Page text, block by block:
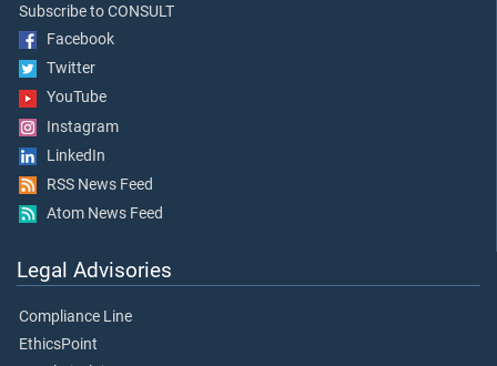
Subscribe to CONSULT
Facebook
Twitter
YouTube
Instagram
LinkedIn
RSS News Feed
Atom News Feed
Legal Advisories
Compliance Line
EthicsPoint